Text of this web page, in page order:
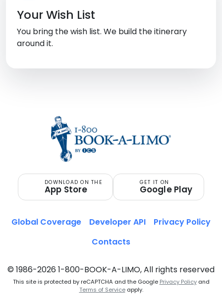
Your Wish List
You bring the wish list. We build the itinerary
around it.
DOWNLOAD ON THE
App Store
GET IT ON
Google Play
© 1986-2026 1-800-BOOK-A-LIMO, All rights reserved
This site is protected by reCAPTCHA and the Google Privacy Policyand
Terms of Serviceapply.
Global Coverage Developer API
Privacy Policy
Contacts